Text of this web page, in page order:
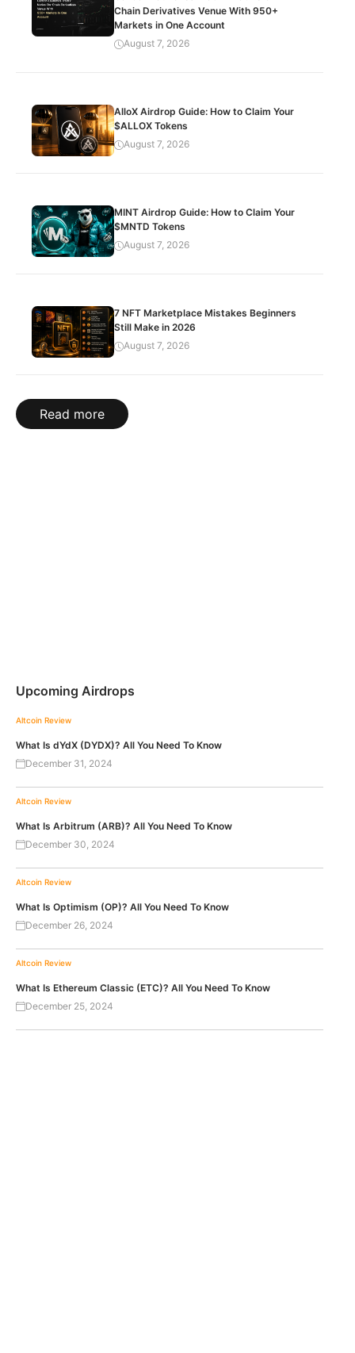
Chain Derivatives Venue With 950+
Markets in One Account
August 7, 2026
AlloX Airdrop Guide: How to Claim Your
$ALLOX Tokens
August 7, 2026
MINT Airdrop Guide: How to Claim Your
$MNTD Tokens
August 7, 2026
7 NFT Marketplace Mistakes Beginners
Still Make in 2026
August 7, 2026
Read more
Upcoming Airdrops
Altcoin Review
What Is dYdX (DYDX)? All You Need To Know
December 31, 2024
Altcoin Review
What Is Arbitrum (ARB)? All You Need To Know
December 30, 2024
Altcoin Review
What Is Optimism (OP)? All You Need To Know
December 26, 2024
Altcoin Review
What Is Ethereum Classic (ETC)? All You Need To Know
December 25, 2024